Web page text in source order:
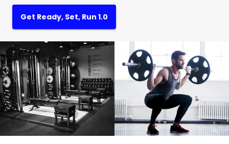
Get Ready, Set, Run 1.0